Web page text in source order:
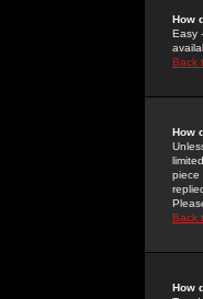
How
Easy
Back
How
piece
Back
How